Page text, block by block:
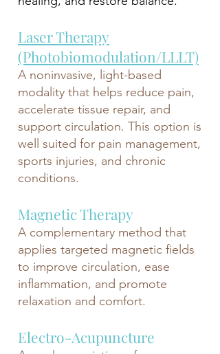
Laser Therapy
(Photobiomodulation/LLLT)
A noninvasive, light-based
modality that helps reduce pain,
accelerate tissue repair, and
support circulation. This option is
well suited for pain management,
sports injuries, and chronic
conditions.
Magnetic Therapy
A complementary method that
applies targeted magnetic fields
to improve circulation, ease
inflammation, and promote
relaxation and comfort.
Electro-Acupuncture